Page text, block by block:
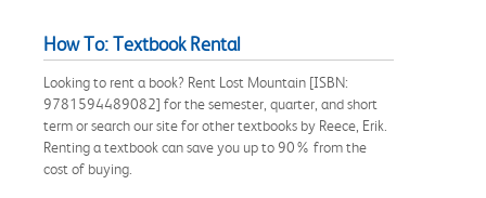
How To: Textbook Rental
Looking to rent a book? Rent Lost Mountain [ISBN:
9781594489082] for the semester, quarter, and short
term or search our site for other textbooks by Reece, Erik.
Renting a textbook can save you up to 90% from the
cost of buying.